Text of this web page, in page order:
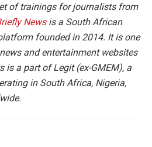
of trainings for journalists from
Newsis a South African
founded in 2014. It is one
and entertainment websites
is a part of Legit (ex-GMEM), a
in South Africa, Nigeria,